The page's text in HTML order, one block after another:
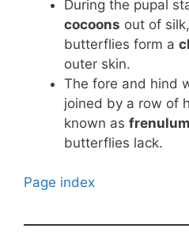
During the pupal
cocoons out of
butterflies form a
outer skin.
The fore and hind
joined by a row of
known as frenulum
butterflies lack.
Page index